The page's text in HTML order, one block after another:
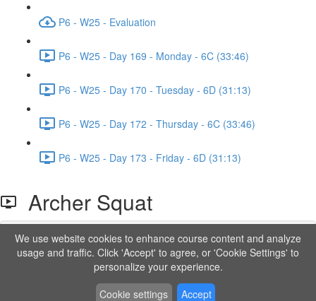
P6 - W25 - Evaluation
P6 - W25 - Day 169 - Monday - 6C (33:46)
P6 - W25 - Day 170 - Tuesday - 6D (31:13)
P6 - W25 - Day 172 - Thursday - 6C (33:46)
P6 - W25 - Day 173 - Friday - 6D (31:13)
Archer Squat
Lesson content locked
If you're already enrolled,you'll need to login.
Order to Unlock
We use website cookies to enhance course content and analyze
usage and traffic. Click 'Accept' to agree, or 'Cookie Settings' to
personalize your experience.
Cookie settings
Accept